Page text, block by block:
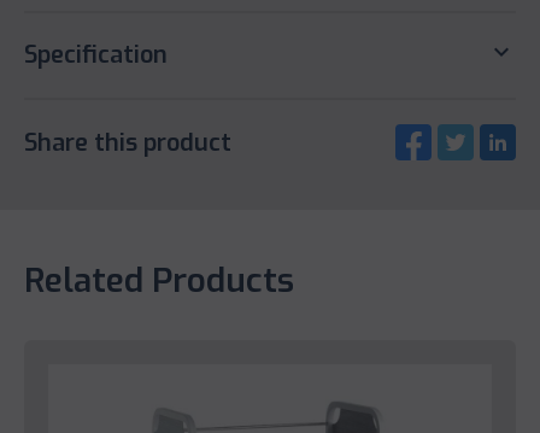
Specification keyboard_arrow_down
Share this product
Related Products